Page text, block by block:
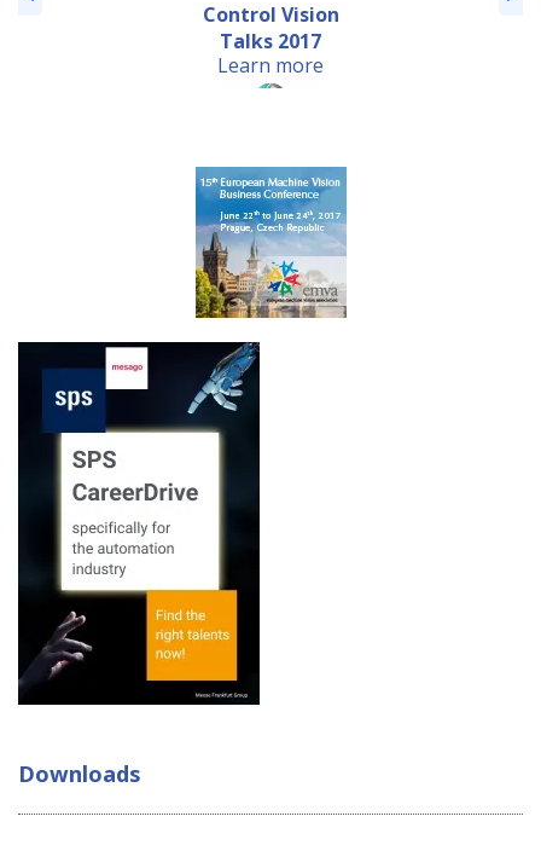
Control Vision
Talks 2017
Learn more
Embedded VISION
Europe 2017
Learn more
Newsletter
Learn more
Downloads